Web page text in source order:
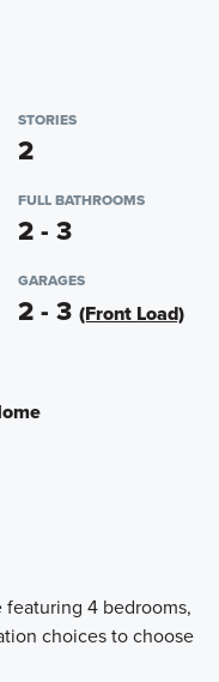
STORIES
2
FULL BATHROOMS
2 - 3
GARAGES
2 - 3 (Front Load)
4 bedrooms,
choices to choose